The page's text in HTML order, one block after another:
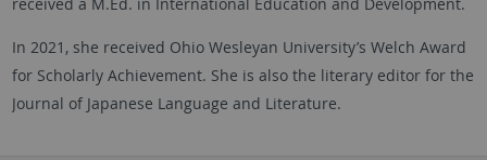
In 2021, she received Ohio Wesleyan University’s Welch Award
for Scholarly Achievement. She is also the literary editor for the
Journal of Japanese Language and Literature.